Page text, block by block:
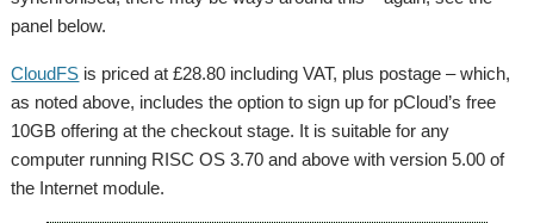
panel below.
CloudFS is priced at £28.80 including VAT, plus postage – which,
as noted above, includes the option to sign up for pCloud’s free
10GB offering at the checkout stage. It is suitable for any
computer running RISC OS 3.70 and above with version 5.00 of
the Internet module.